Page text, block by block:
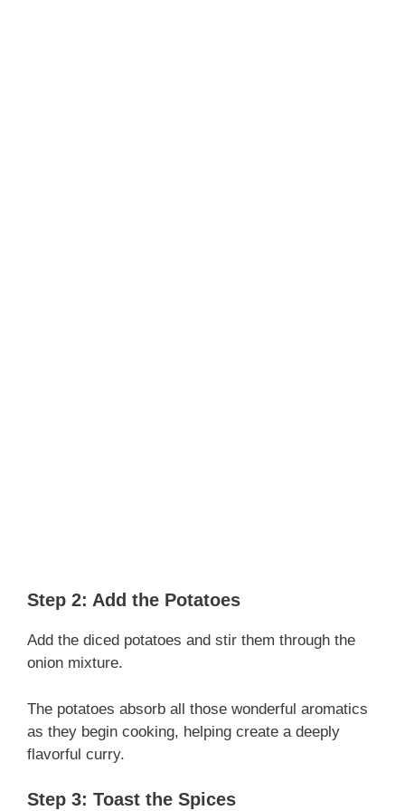
Step 2: Add the Potatoes
Add the diced potatoes and stir them through the
onion mixture.
The potatoes absorb all those wonderful aromatics
as they begin cooking, helping create a deeply
flavorful curry.
Step 3: Toast the Spices